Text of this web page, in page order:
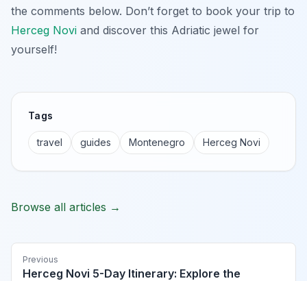
the comments below. Don’t forget to book your trip to
Herceg Novi and discover this Adriatic jewel for
yourself!
Tags
travel guides Montenegro Herceg Novi
Browse all articles →
Previous
Herceg Novi 5-Day Itinerary: Explore the